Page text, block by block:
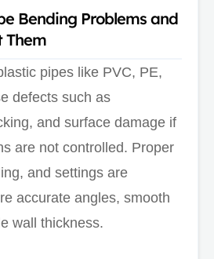
Bending Problems and
Them
pipes like PVC, PE,
defects such as
and surface damage if
are not controlled. Proper
and settings are
accurate angles, smooth
wall thickness.